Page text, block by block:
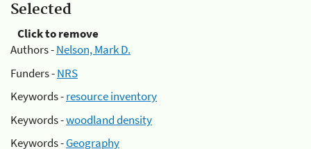
Selected
Click to remove
Authors -Nelson, Mark D.
Funders -NRS
Keywords -resource inventory
Keywords -woodland density
Keywords -Geography